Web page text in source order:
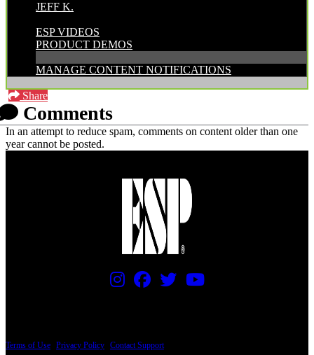
JEFF K.
ESP VIDEOS
PRODUCT DEMOS
MANAGE CONTENT NOTIFICATIONS
Share
Comments
In an attempt to reduce spam, comments on content older than one
year cannot be posted.
Terms of Use Privacy Policy Contact Support